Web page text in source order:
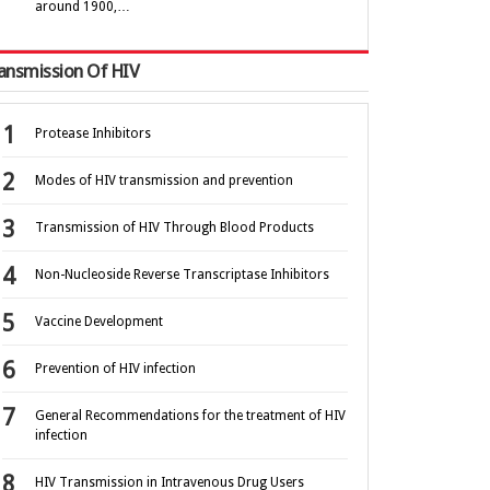
around 1900,…
Of HIV
Protease Inhibitors
Modes of HIV transmission and prevention
Transmission of HIV Through Blood Products
Non-Nucleoside Reverse Transcriptase Inhibitors
Vaccine Development
Prevention of HIV infection
General Recommendations for the treatment of HIV
infection
HIV Transmission in Intravenous Drug Users